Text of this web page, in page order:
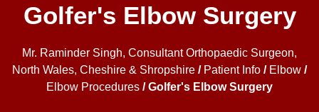
Golfer's Elbow Surgery
Mr. Raminder Singh, Consultant Orthopaedic Surgeon,
North Wales, Cheshire & Shropshire / Patient Info / Elbow /
Elbow Procedures / Golfer's Elbow Surgery